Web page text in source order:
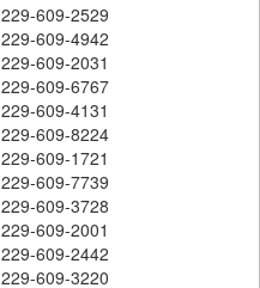
229-609-2529
229-609-4942
229-609-2031
229-609-6767
229-609-4131
229-609-8224
229-609-1721
229-609-7739
229-609-3728
229-609-2001
229-609-2442
229-609-3220